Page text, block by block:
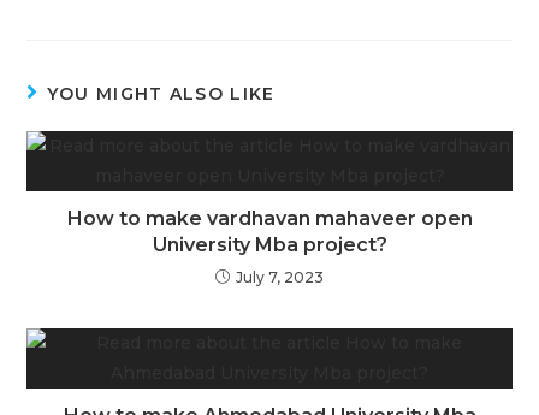
YOU MIGHT ALSO LIKE
How to make vardhavan mahaveer open
University Mba project?
July 7, 2023